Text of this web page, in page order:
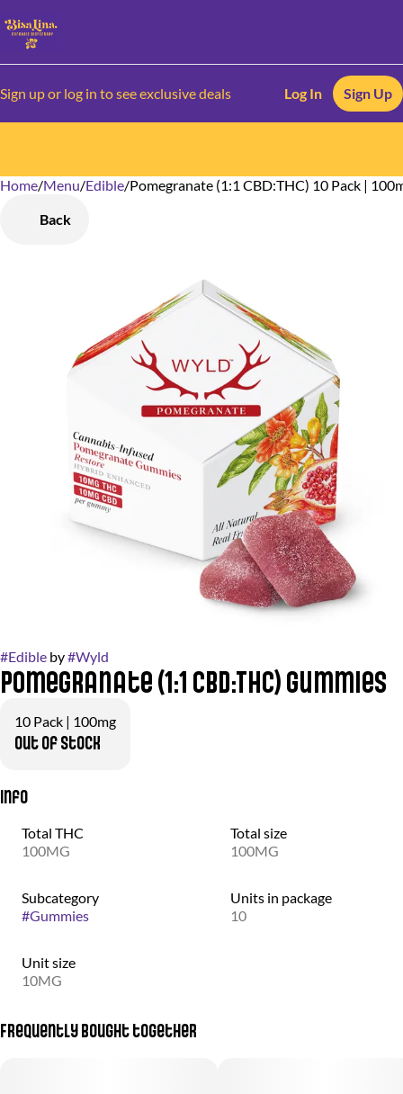
Sign up or log in to see exclusive deals Log In Sign Up
Home/Menu/Edible/Pomegranate (1:1 CBD:THC) 10 Pack |
Back
#Edible by#Wyld
Pomegranate (1:1 CBD:THC) Gummies
10 Pack | 100mg
Out of stock
Info
Total THC
100MG
Total size
100MG
Subcategory
#Gummies
Units in package
10
Unit size
10MG
Frequently bought together
0